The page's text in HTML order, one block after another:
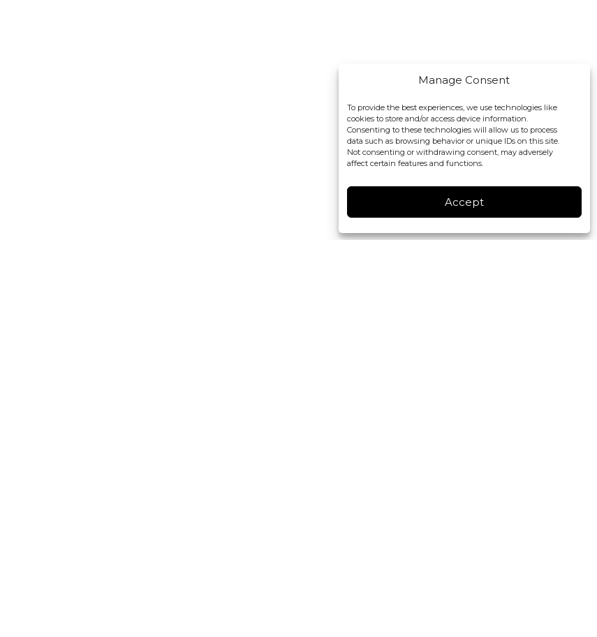
Manage Consent
To provide the best experiences, we use technologies like
cookies to store and/or access device information.
Consenting to these technologies will allow us to process
data such as browsing behavior or unique IDs on this site.
Not consenting or withdrawing consent, may adversely
affect certain features and functions.
Accept